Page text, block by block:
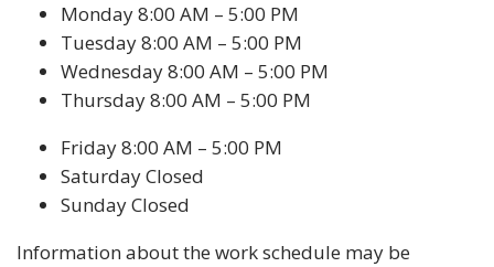
Monday 8:00 AM – 5:00 PM
Tuesday 8:00 AM – 5:00 PM
Wednesday 8:00 AM – 5:00 PM
Thursday 8:00 AM – 5:00 PM
Friday 8:00 AM – 5:00 PM
Saturday Closed
Sunday Closed
Information about the work schedule may be